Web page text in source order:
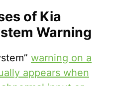
of Kia
Warning
warning on a
appears when